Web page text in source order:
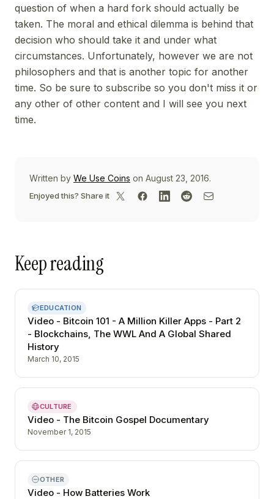
question of when a hard fork should actually be
taken. The moral and ethical dilemma is behind that
decision who should take it and under what
circumstances. Unfortunately, however we are not
philosophers and that is another topic for another
time. So be sure to subscribe so you don't miss it or
any other of other content and I will see you next
time.
Written by We Use Coins on August 23, 2016.
Enjoyed this? Share it
Keep reading
EDUCATION
Video - Bitcoin 101 - A Million Killer Apps - Part 2
- Blockchains, The WWL And A Global Shared
History
March 10, 2015
CULTURE
Video - The Bitcoin Gospel Documentary
November 1, 2015
OTHER
Video - How Batteries Work